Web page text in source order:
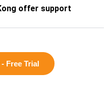
offer support
Free Trial